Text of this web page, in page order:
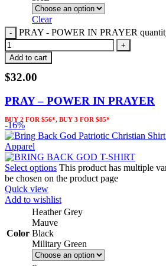
Clear
PRAY - POWER IN PRAYER
Add to cart
$32.00
PRAY – POWER IN PRAYER
BUY 2 FOR $56*, BUY 3 FOR $85*
-16%
Select options This product has multiple
be chosen on the product page
Quick view
Add to wishlist
Color
Heather Grey
Mauve
Black
Military Green